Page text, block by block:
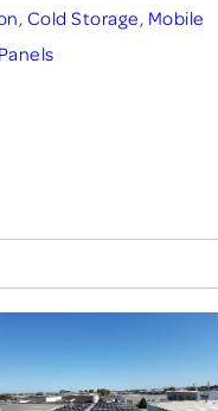
, Cold Storage, Mobile